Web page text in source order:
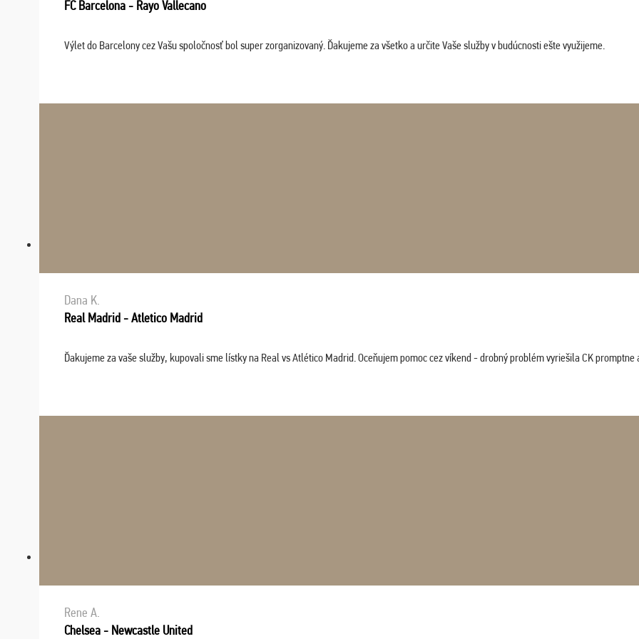
FC Barcelona - Rayo Vallecano
Výlet do Barcelony cez Vašu spoločnosť bol super zorganizovaný. Ďakujeme za všetko a určite Vaše služby v budúcnosti ešte využijeme.
Dana K.
Real Madrid - Atletico Madrid
Ďakujeme za vaše služby, kupovali sme lístky na Real vs Atlético Madrid. Oceňujem pomoc cez víkend - drobný problém vyriešila CK
Rene A.
Chelsea - Newcastle United